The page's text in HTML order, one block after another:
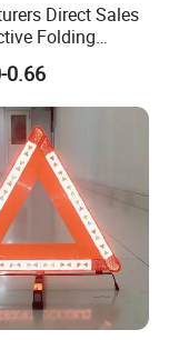
Direct Sales
Folding
Triangle
0.66